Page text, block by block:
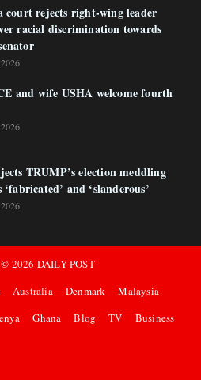
court rejects right-wing leader
racial discrimination towards
and wife USHA welcome fourth
TRUMP’s election meddling
‘fabricated’ and ‘slanderous’
© 2026 DAILY POST
Australia Denmark
Malaysia
Ghana Blog TV Business